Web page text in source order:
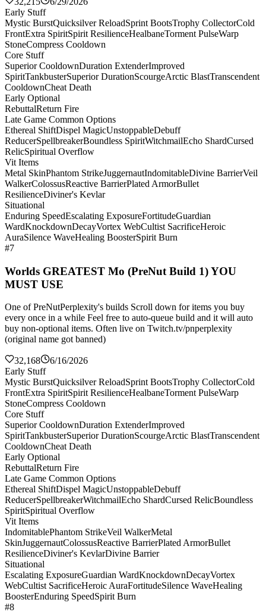
Early Stuff
Mystic BurstQuicksilver ReloadSprint BootsTrophy CollectorCold
FrontExtra SpiritSpirit ResilienceHealbaneTorment PulseWarp
StoneCompress Cooldown
Core Stuff
Superior CooldownDuration ExtenderImproved
SpiritTankbusterSuperior DurationScourgeArctic BlastTranscendent
CooldownCheat Death
Early Optional
RebuttalReturn Fire
Late Game Common Options
Ethereal ShiftDispel MagicUnstoppableDebuff
ReducerSpellbreakerBoundless SpiritWitchmailEcho ShardCursed
RelicSpiritual Overflow
Vit Items
Metal SkinPhantom StrikeJuggernautIndomitableDivine BarrierVeil
WalkerColossusReactive BarrierPlated ArmorBullet
ResilienceDiviner's Kevlar
Situational
Enduring SpeedEscalating ExposureFortitudeGuardian
WardKnockdownDecayVortex WebCultist SacrificeHeroic
AuraSilence WaveHealing BoosterSpirit Burn
#7
Worlds GREATEST Mo (PreNut Build 1) YOU
MUST USE
One of PreNutPerplexity's builds Scroll down for items you buy
every once in a while Feel free to auto-queue build and it will auto
buy non-optional items. Often live on Twitch.tv/pnperplexity
(original name got banned)
32,168
6/16/2026
Early Stuff
Mystic BurstQuicksilver ReloadSprint BootsTrophy CollectorCold
FrontExtra SpiritSpirit ResilienceHealbaneTorment PulseWarp
StoneCompress Cooldown
Core Stuff
Superior CooldownDuration ExtenderImproved
SpiritTankbusterSuperior DurationScourgeArctic BlastTranscendent
CooldownCheat Death
Early Optional
RebuttalReturn Fire
Late Game Common Options
Ethereal ShiftDispel MagicUnstoppableDebuff
ReducerSpellbreakerWitchmailEcho ShardCursed RelicBoundless
SpiritSpiritual Overflow
Vit Items
IndomitablePhantom StrikeVeil WalkerMetal
SkinJuggernautColossusReactive BarrierPlated ArmorBullet
ResilienceDiviner's KevlarDivine Barrier
Situational
Escalating ExposureGuardian WardKnockdownDecayVortex
WebCultist SacrificeHeroic AuraFortitudeSilence WaveHealing
BoosterEnduring SpeedSpirit Burn
#8